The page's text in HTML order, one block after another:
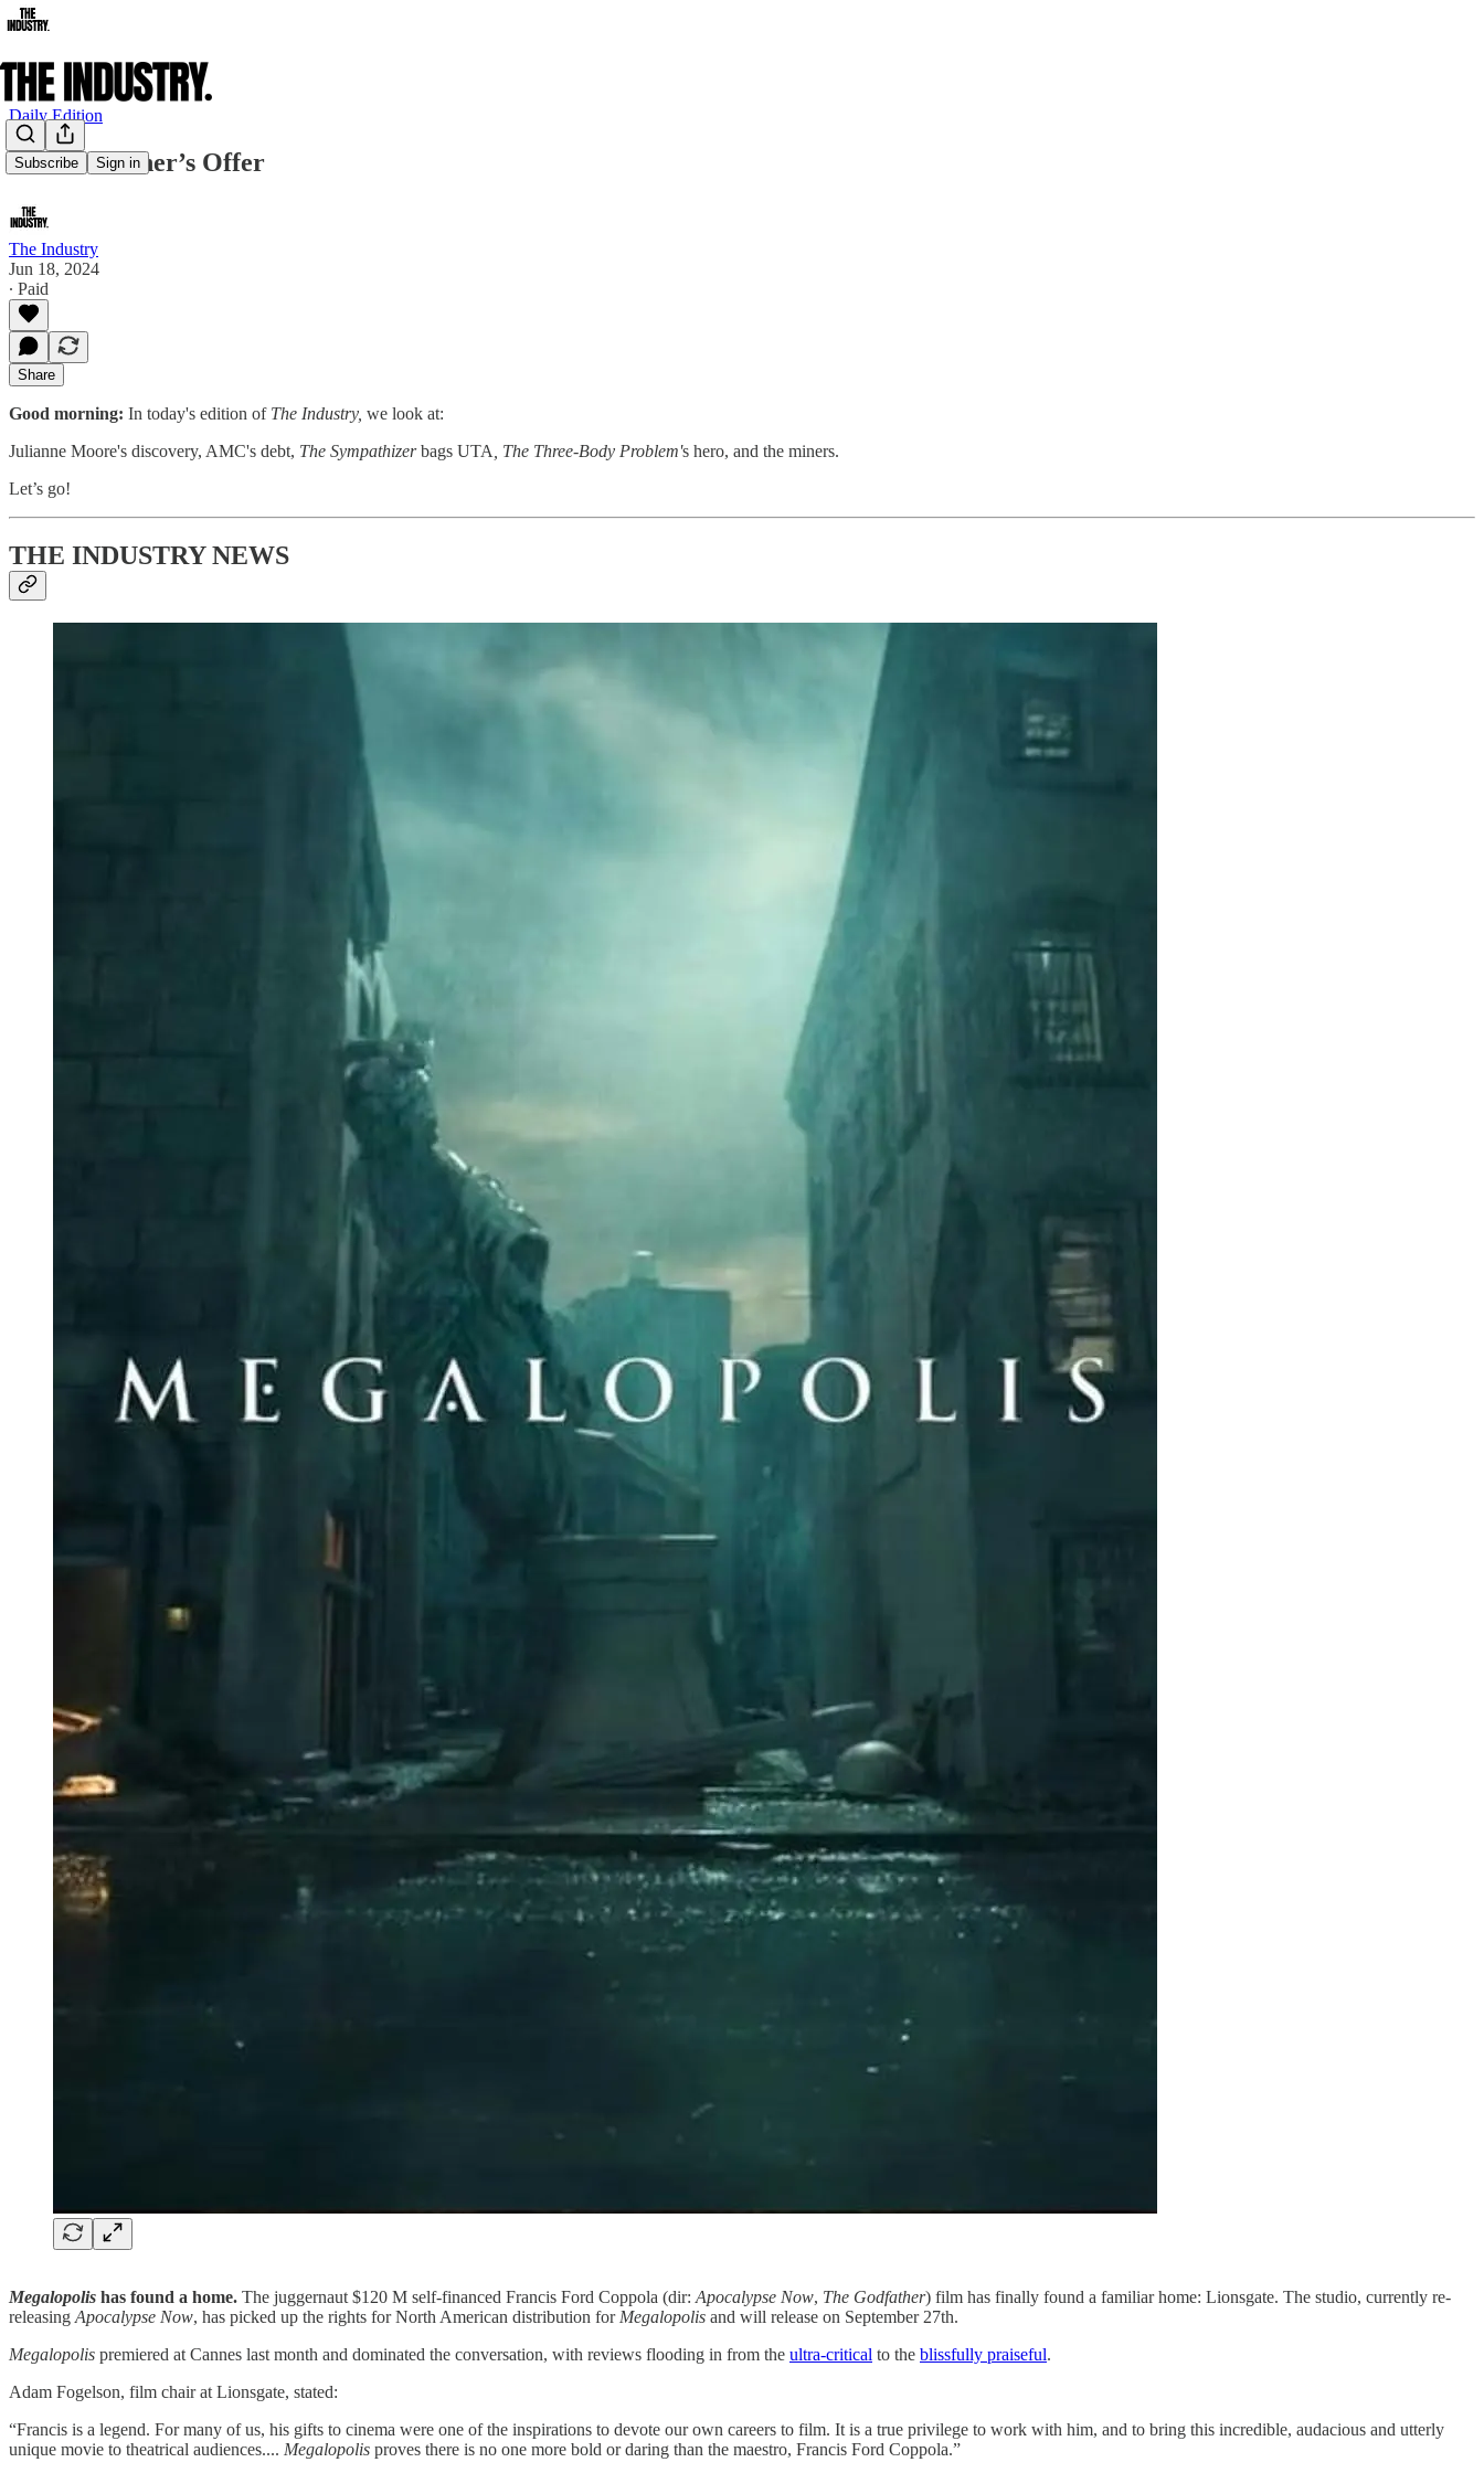
Subscribe Sign in
Daily Edition
The Godfather’s Offer
The Industry
Jun 18, 2024
∙ Paid
Share
Good morning: In today's edition of The Industry, we look at:
Julianne Moore's discovery, AMC's debt, The Sympathizerbags UTA , The Three-Body Problem's hero, and the miners.
Let’s go!
THE INDUSTRY NEWS
Megalopolis has found a home. The juggernaut $120 M self-financed Francis Ford Coppola (dir: Apocalypse Now, The Godfather) film has finally found a familiar home: Lionsgate. The studio, currently re-
releasing Apocalypse Now, has picked up the rights for North American distribution for Megalopolis and will release on September 27th.
Megalopolis premiered at Cannes last month and dominated the conversation, with reviews flooding in from the ​ultra-critical​ to the ​blissfully praiseful​.
Adam Fogelson, film chair at Lionsgate, stated:
“Francis is a legend. For many of us, his gifts to cinema were one of the inspirations to devote our own careers to film. It is a true privilege to work with him, and to bring this incredible, audacious and utterly
unique movie to theatrical audiences.... Megalopolis proves there is no one more bold or daring than the maestro, Francis Ford Coppola.”